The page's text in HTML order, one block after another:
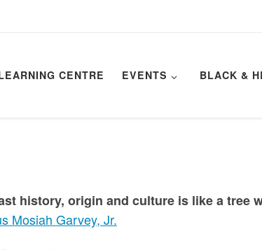
CENTRE EVENTS BLACK &
history, origin and culture is like a tree
Mosiah Garvey, Jr.